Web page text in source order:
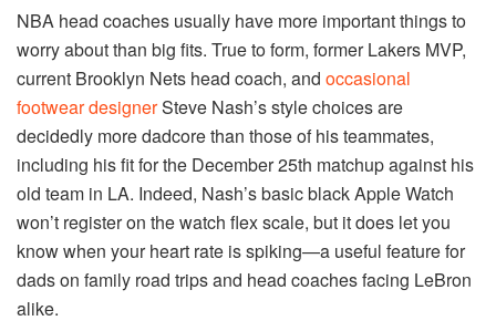
NBA head coaches usually have more important things to
worry about than big fits. True to form, former Lakers MVP,
current Brooklyn Nets head coach, and occasional
footwear designerSteve Nash’s style choices are
decidedly more dadcore than those of his teammates,
including his fit for the December 25th matchup against his
old team in LA. Indeed, Nash’s basic black Apple Watch
won’t register on the watch flex scale, but it does let you
know when your heart rate is spiking—a useful feature for
dads on family road trips and head coaches facing LeBron
alike.